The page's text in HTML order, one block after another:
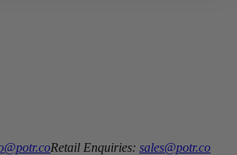
Retail Enquiries: sales@potr.co